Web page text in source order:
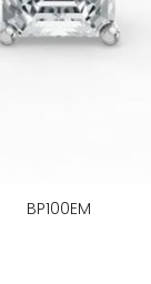
BP100EM